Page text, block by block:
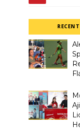
RECENT